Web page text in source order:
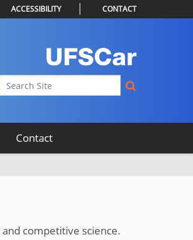
Search Site
ACCESSIBILITY CONTACT
Contact
competitive science.